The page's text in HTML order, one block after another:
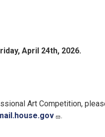
April 24th, 2026.
Art Competition,
.